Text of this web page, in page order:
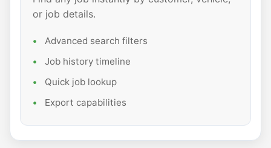
or job details.
Advanced search filters
Job history timeline
Quick job lookup
Export capabilities